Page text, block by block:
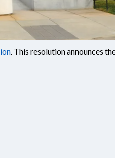
. This resolution announces